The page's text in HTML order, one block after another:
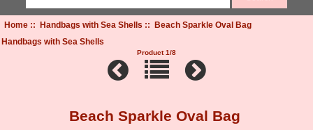
Home:: Handbags with Sea Shells :: Beach Sparkle Oval Bag
Handbags with Sea Shells
Product 1/8
Beach Sparkle Oval Bag